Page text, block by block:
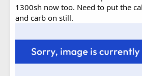
1300sh now too. Need to put the
and carb on still.